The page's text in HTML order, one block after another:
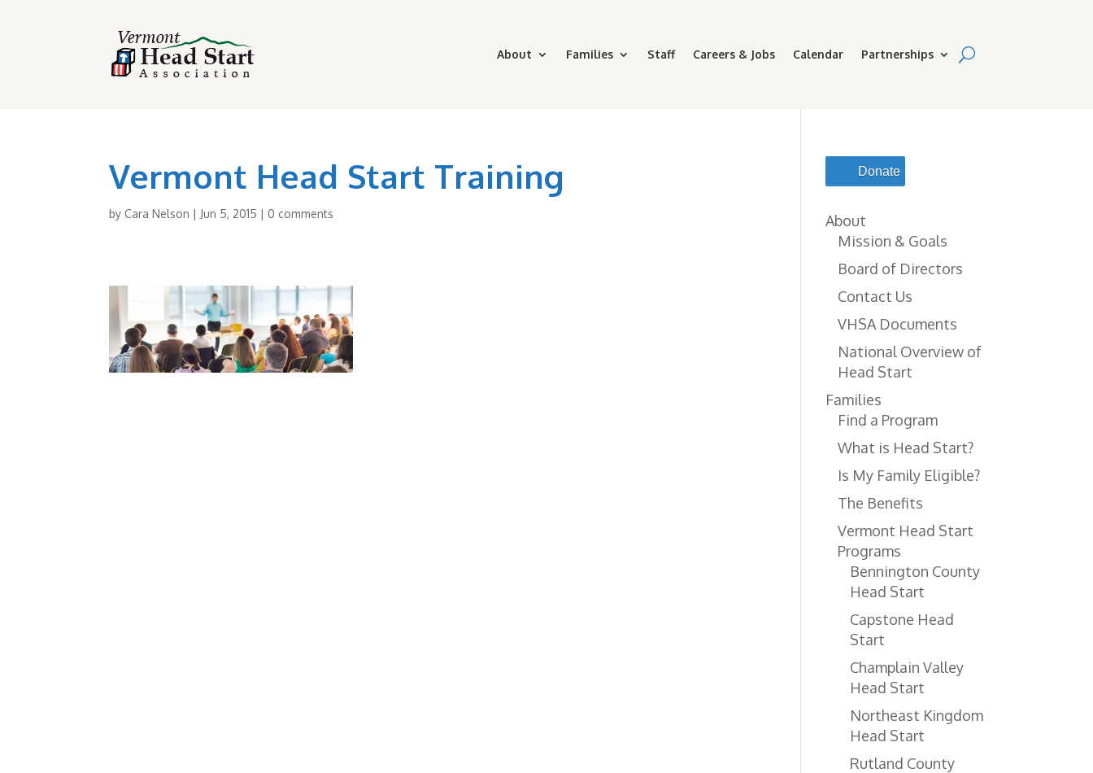
About Families Staff Careers & Jobs Calendar Partnerships
Vermont Head Start Training
byCara Nelson | Jun 5, 2015 |0 comments
Donate
About
Mission & Goals
Board of Directors
Contact Us
VHSA Documents
National Overview of
Head Start
Families
Find a Program
What is Head Start?
Is My Family Eligible?
The Benefits
Vermont Head Start
Programs
Bennington County
Head Start
Capstone Head
Start
Champlain Valley
Head Start
Northeast Kingdom
Head Start
Rutland County